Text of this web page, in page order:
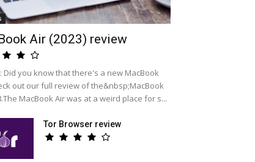
Air (2023) review
Did you know that there's a new MacBook
out our full review of the&nbsp;MacBook
MacBook Air was at a weird place for s...
Tor Browser review